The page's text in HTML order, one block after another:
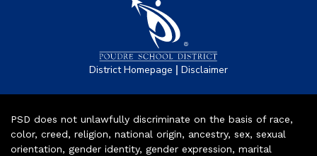
District Homepage | Disclaimer
PSD does not unlawfully discriminate on the basis of race,
color, creed, religion, national origin, ancestry, sex, sexual
orientation, gender identity, gender expression, marital